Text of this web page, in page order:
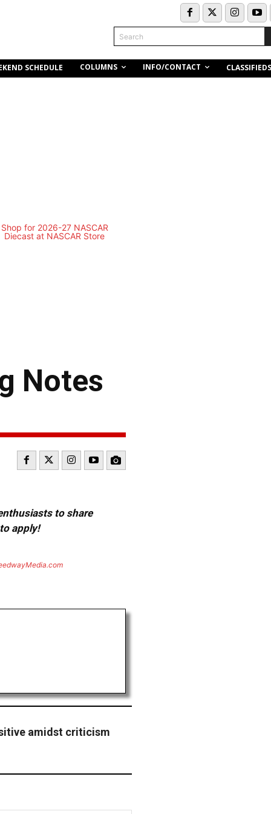
Search
SCHEDULE COLUMNS INFO/CONTACT CLASSIFIEDS
Notes
to share
apply!
amidst criticism